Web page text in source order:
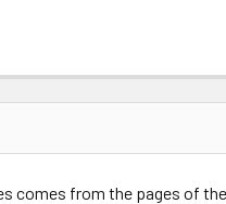
comes from the pages of